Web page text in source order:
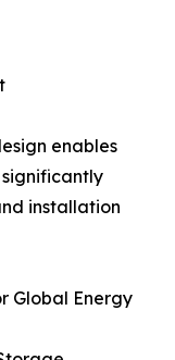
enables
installation
Global Energy